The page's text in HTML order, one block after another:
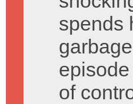
spends
of